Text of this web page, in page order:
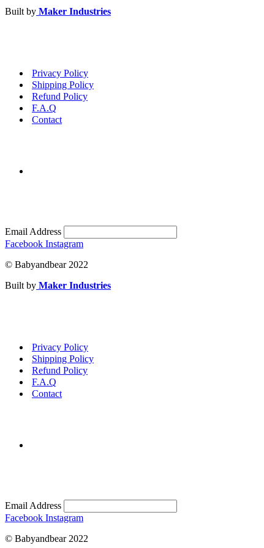
Built by Maker Industries
Privacy Policy
Shipping Policy
Refund Policy
F.A.Q
Contact
Email Address
Facebook Instagram
© Babyandbear 2022
Built by Maker Industries
Privacy Policy
Shipping Policy
Refund Policy
F.A.Q
Contact
Email Address
Facebook Instagram
© Babyandbear 2022